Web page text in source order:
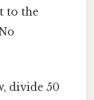
to the
divide 50